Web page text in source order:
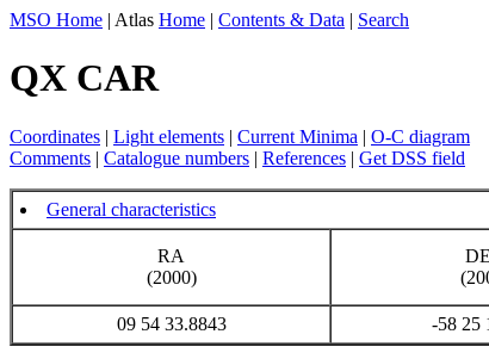
MSO Home | Atlas Home | Contents & Data | Search
QX CAR
Coordinates | Light elements | Current Minima | O-C diagram
Comments | Catalogue numbers | References | Get DSS field
General characteristics
RA
(2000)
09 54 33.8843
-58 25